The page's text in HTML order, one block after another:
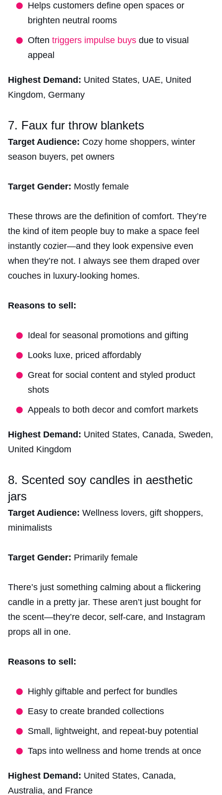
Helps customers define open spaces or
brighten neutral rooms
Often triggers impulse buys due to visual
appeal
Highest Demand: United States, UAE, United
Kingdom, Germany
7. Faux fur throw blankets
Target Audience: Cozy home shoppers, winter
season buyers, pet owners
Target Gender: Mostly female
These throws are the definition of comfort. They’re
the kind of item people buy to make a space feel
instantly cozier—and they look expensive even
when they’re not. I always see them draped over
couches in luxury-looking homes.
Reasons to sell:
Ideal for seasonal promotions and gifting
Looks luxe, priced affordably
Great for social content and styled product
shots
Appeals to both decor and comfort markets
Highest Demand: United States, Canada, Sweden,
United Kingdom
8. Scented soy candles in aesthetic
jars
Target Audience: Wellness lovers, gift shoppers,
minimalists
Target Gender: Primarily female
There’s just something calming about a flickering
candle in a pretty jar. These aren’t just bought for
the scent—they’re decor, self-care, and Instagram
props all in one.
Reasons to sell:
Highly giftable and perfect for bundles
Easy to create branded collections
Small, lightweight, and repeat-buy potential
Taps into wellness and home trends at once
Highest Demand: United States, Canada,
Australia, and France